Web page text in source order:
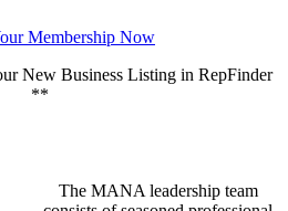
Membership Now
New Business Listing in RepFinder
**
The MANA leadership team